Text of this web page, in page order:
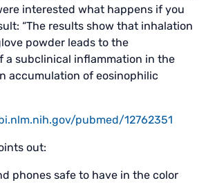
interested what happens if you
“The results show that inhalation
powder leads to the
a subclinical inflammation in the
accumulation of eosinophilic
pubmed/12762351
out:
phones safe to have in the color